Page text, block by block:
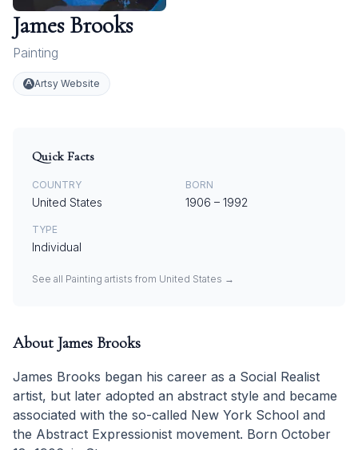
James Brooks
Painting
Artsy Website
Quick Facts
COUNTRY
United States
BORN
1906 – 1992
TYPE
Individual
See all Painting artists from United States →
About James Brooks
James Brooks began his career as a Social Realist
artist, but later adopted an abstract style and became
associated with the so-called New York School and
the Abstract Expressionist movement. Born October